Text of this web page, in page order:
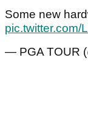
Some new
pic.twitter.com/
— PGA TOUR